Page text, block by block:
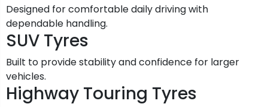
Designed for comfortable daily driving with
dependable handling.
SUV Tyres
Built to provide stability and confidence for larger
vehicles.
Highway Touring Tyres